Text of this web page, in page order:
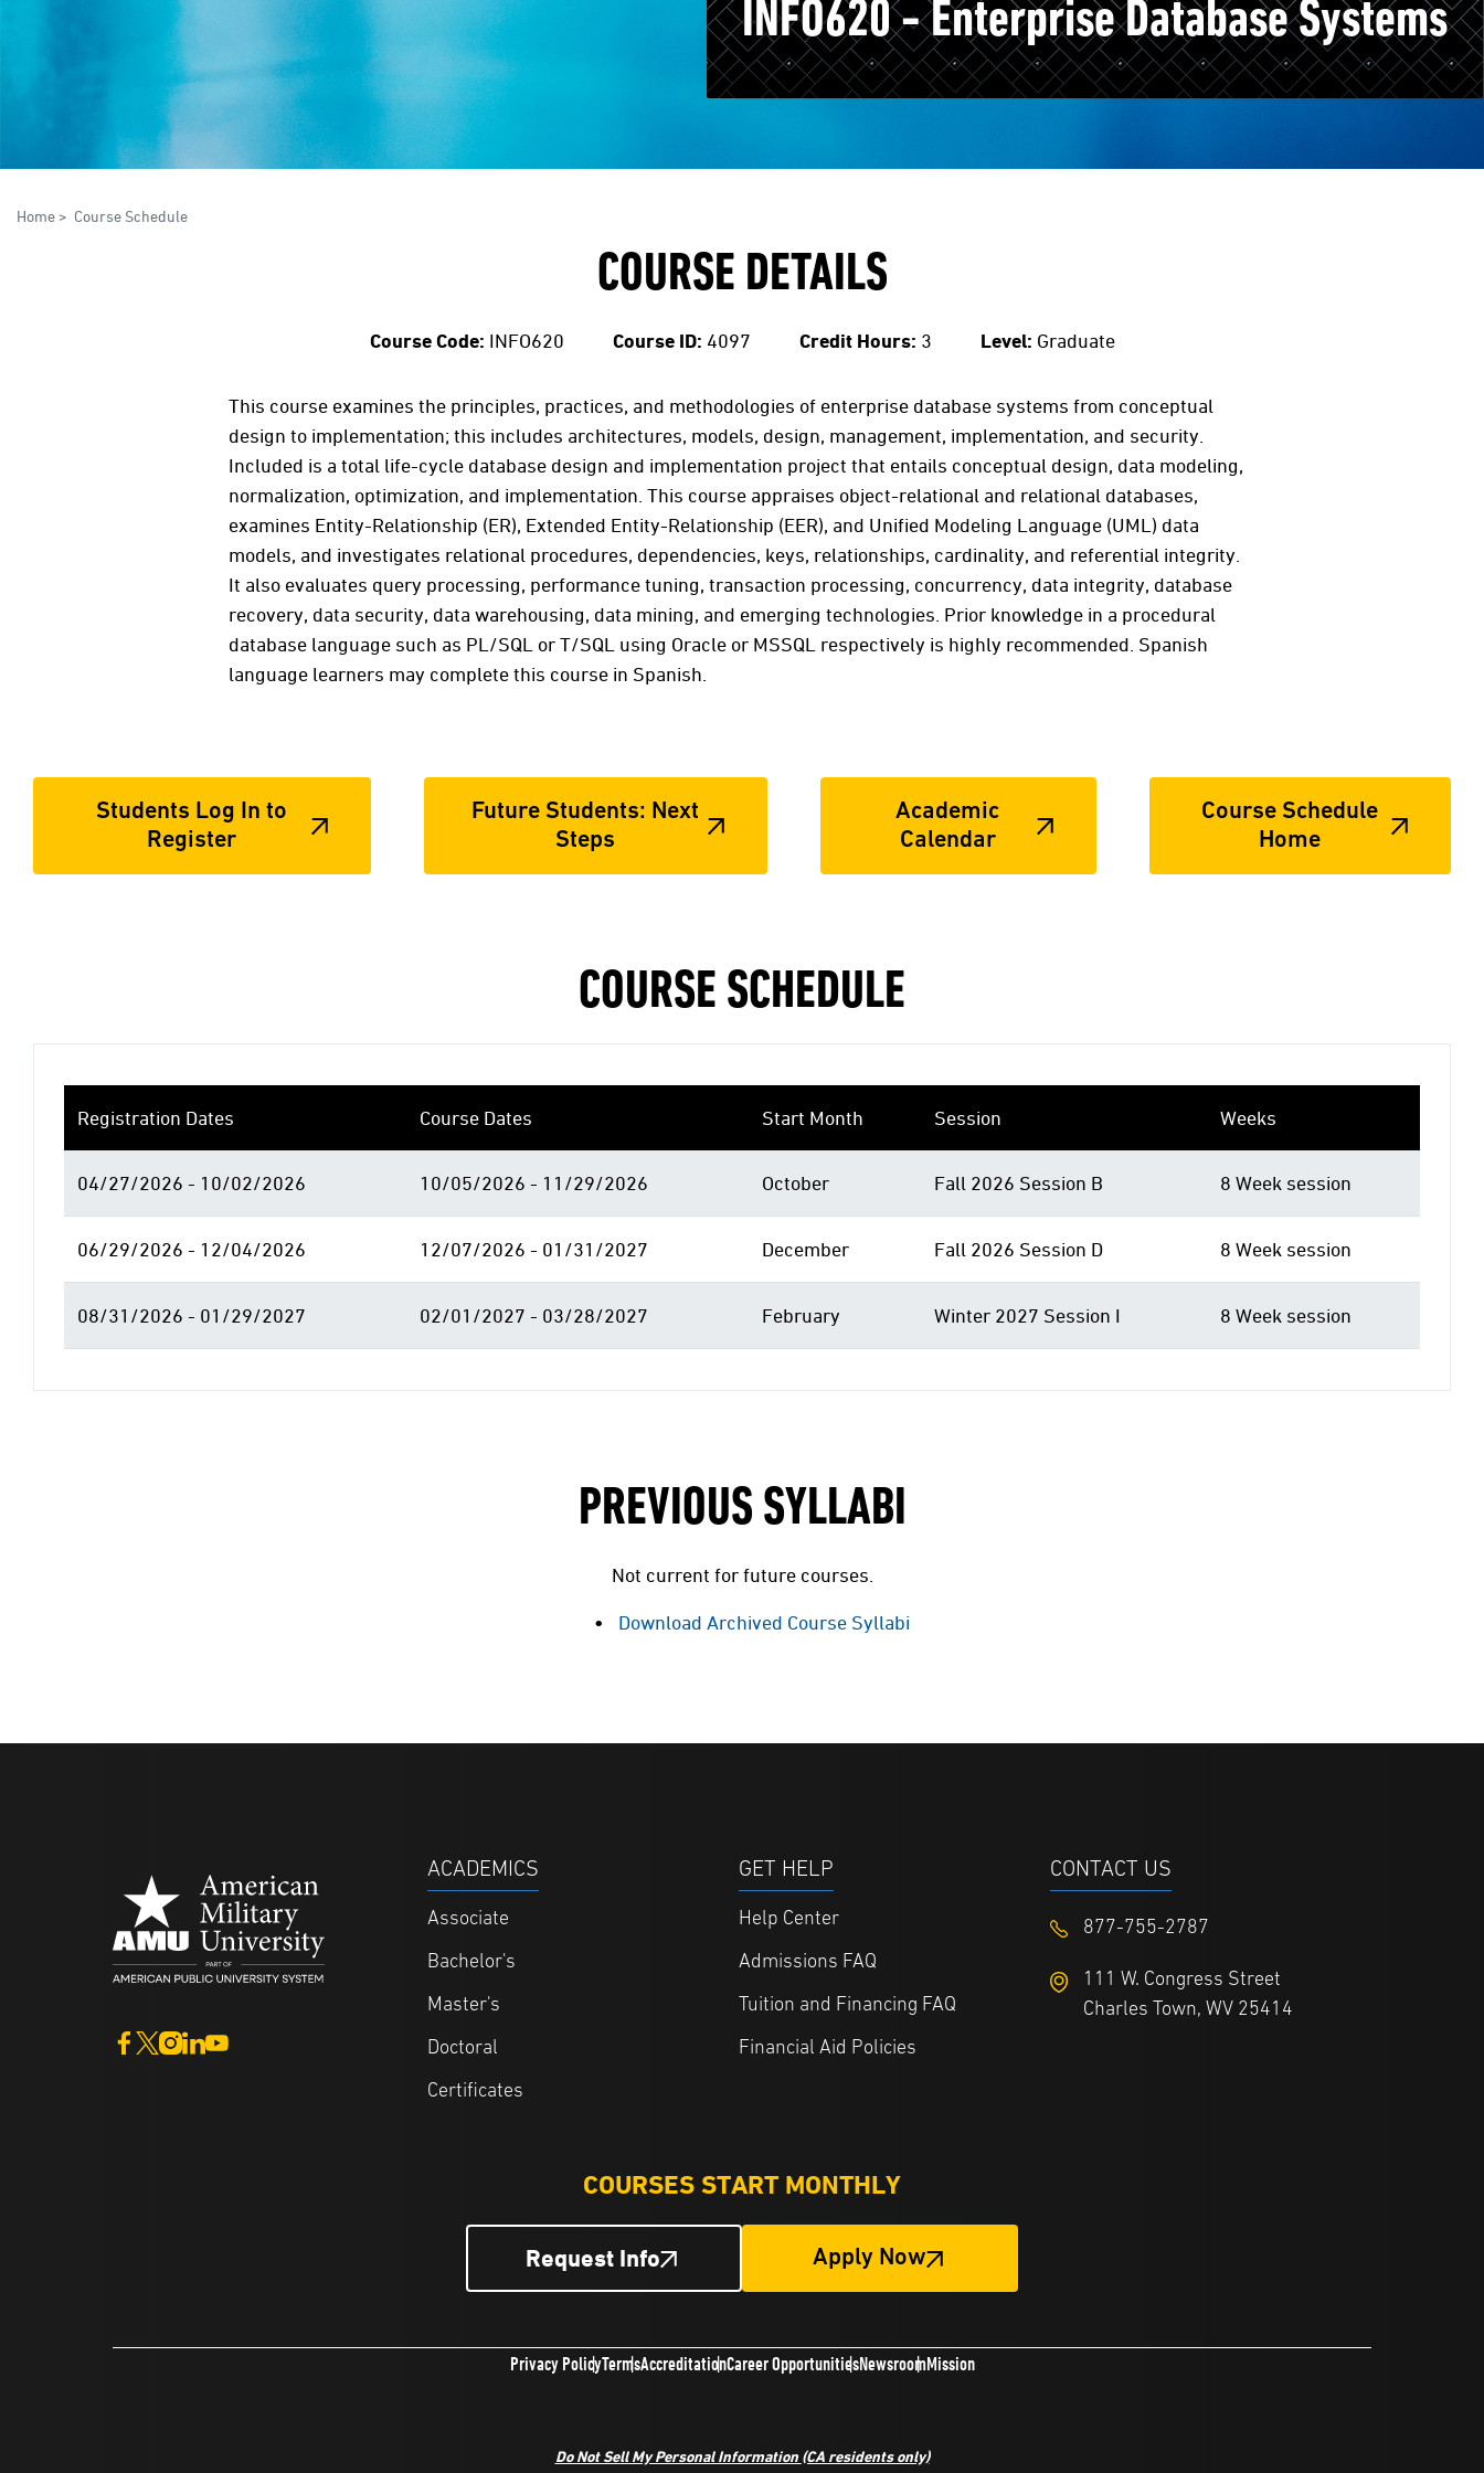
INFO620 - Enterprise Database Systems
Home > Course Schedule
COURSE DETAILS
Course Code: INFO620 Course ID: 4097 Credit Hours: 3 Level: Graduate
This course examines the principles, practices, and methodologies of enterprise database systems from conceptual
design to implementation; this includes architectures, models, design, management, implementation, and security.
Included is a total life-cycle database design and implementation project that entails conceptual design, data modeling,
normalization, optimization, and implementation. This course appraises object-relational and relational databases,
examines Entity-Relationship (ER), Extended Entity-Relationship (EER), and Unified Modeling Language (UML) data
models, and investigates relational procedures, dependencies, keys, relationships, cardinality, and referential integrity.
It also evaluates query processing, performance tuning, transaction processing, concurrency, data integrity, database
recovery, data security, data warehousing, data mining, and emerging technologies. Prior knowledge in a procedural
database language such as PL/SQL or T/SQL using Oracle or MSSQL respectively is highly recommended. Spanish
language learners may complete this course in Spanish.
Students Log In to
Register
Future Students: Next
Steps
Academic
Calendar
Course Schedule
Home
COURSE SCHEDULE
Registration Dates Course Dates Start Month Session Weeks
04/27/2026 - 10/02/2026 10/05/2026 - 11/29/2026 October Fall 2026 Session B 8 Week session
06/29/2026 - 12/04/2026 12/07/2026 - 01/31/2027 December Fall 2026 Session D 8 Week session
08/31/2026 - 01/29/2027 02/01/2027 - 03/28/2027 February Winter 2027 Session I 8 Week session
PREVIOUS SYLLABI
Not current for future courses.
Download Archived Course Syllabi
ACADEMICS
Associate
Bachelor's
Master's
Doctoral
Certificates
GET HELP
Help Center
Admissions FAQ
Tuition and Financing FAQ
Financial Aid Policies
CONTACT US
877-755-2787
111 W. Congress Street
Charles Town, WV 25414
COURSES START MONTHLY
Request Info Apply Now
Privacy PolicyTermsAccreditationCareer OpportunitiesNewsroomMission
Do Not Sell My Personal Information (CA residents only)